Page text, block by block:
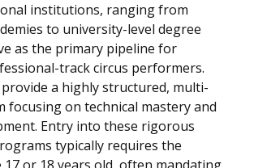
institutions, ranging from
to university-level degree
as the primary pipeline for
track circus performers.
a highly structured, multi-
focusing on technical mastery and
Entry into these rigorous
typically requires the